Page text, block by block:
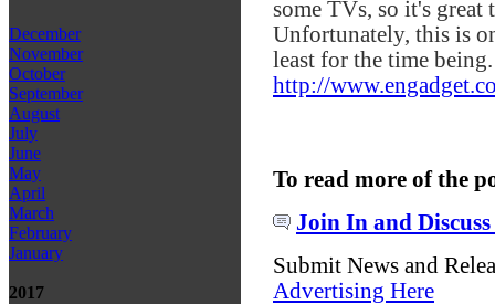
December
November
October
September
August
July
June
May
April
March
February
January
2017
some TVs, so it's great
Unfortunately, this is
least for the time being.
http://
To read more of the
Join In and Discuss
Submit News and
Advertising Here